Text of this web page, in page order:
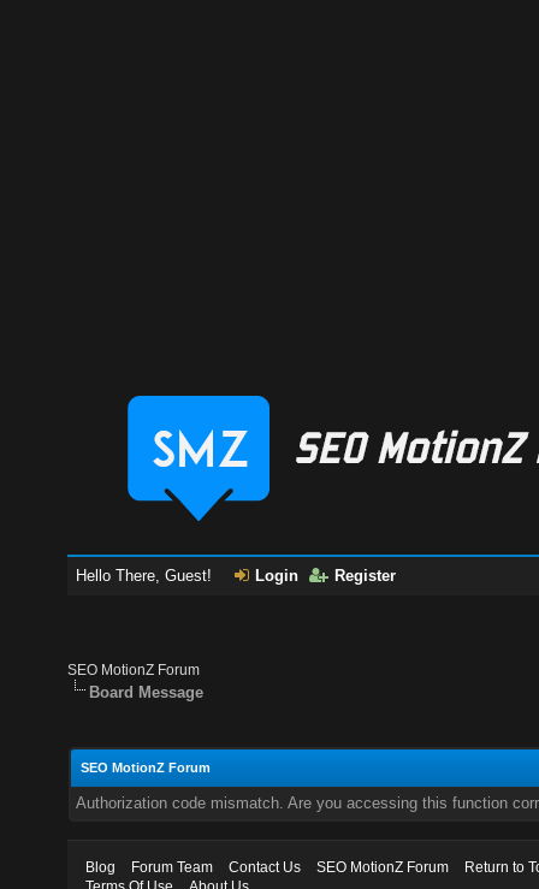
Hello There, Guest! Login Register
SEO MotionZ Forum
Board Message
SEO MotionZ Forum
Authorization code mismatch. Are you accessing this function
Blog Forum Team Contact Us SEO MotionZ Forum
Return to